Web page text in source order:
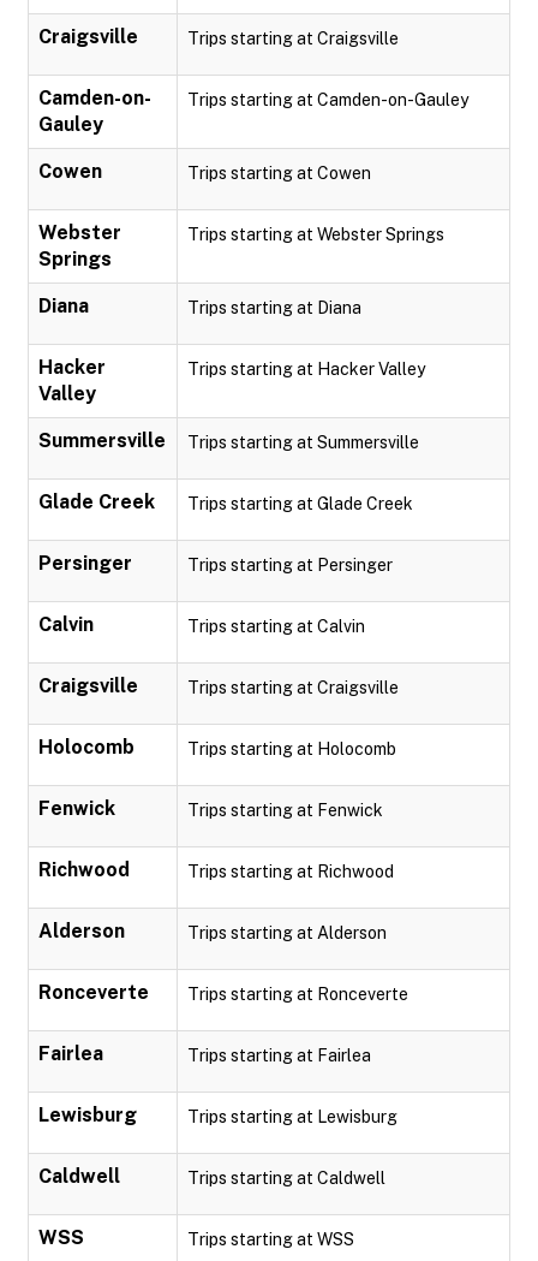
Craigsville Trips starting at Craigsville
Camden-on-
Gauley
Trips starting at Camden-on-Gauley
Cowen Trips starting at Cowen
Webster
Springs
Trips starting at Webster Springs
Diana Trips starting at Diana
Hacker
Valley
Trips starting at Hacker Valley
Summersville Trips starting at Summersville
Glade Creek Trips starting at Glade Creek
Persinger Trips starting at Persinger
Calvin Trips starting at Calvin
Craigsville Trips starting at Craigsville
Holocomb Trips starting at Holocomb
Fenwick Trips starting at Fenwick
Richwood Trips starting at Richwood
Alderson Trips starting at Alderson
Ronceverte Trips starting at Ronceverte
Fairlea Trips starting at Fairlea
Lewisburg Trips starting at Lewisburg
Caldwell Trips starting at Caldwell
WSS Trips starting at WSS